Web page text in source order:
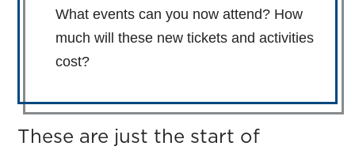
What events can you now attend? How
much will these new tickets and activities
cost?
These are just the start of